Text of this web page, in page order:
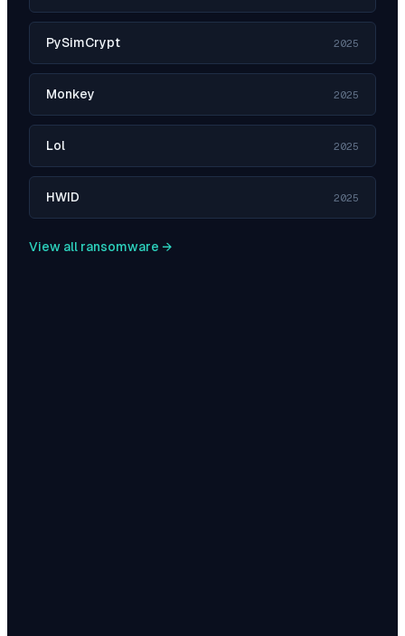
PySimCrypt 2025
Monkey 2025
Lol 2025
HWID 2025
View all ransomware →